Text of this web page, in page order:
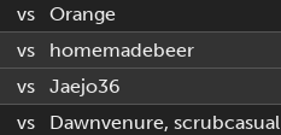
vs Orange
vs homemadebeer
vs Jaejo36
vs Dawnvenure, scrubcasual